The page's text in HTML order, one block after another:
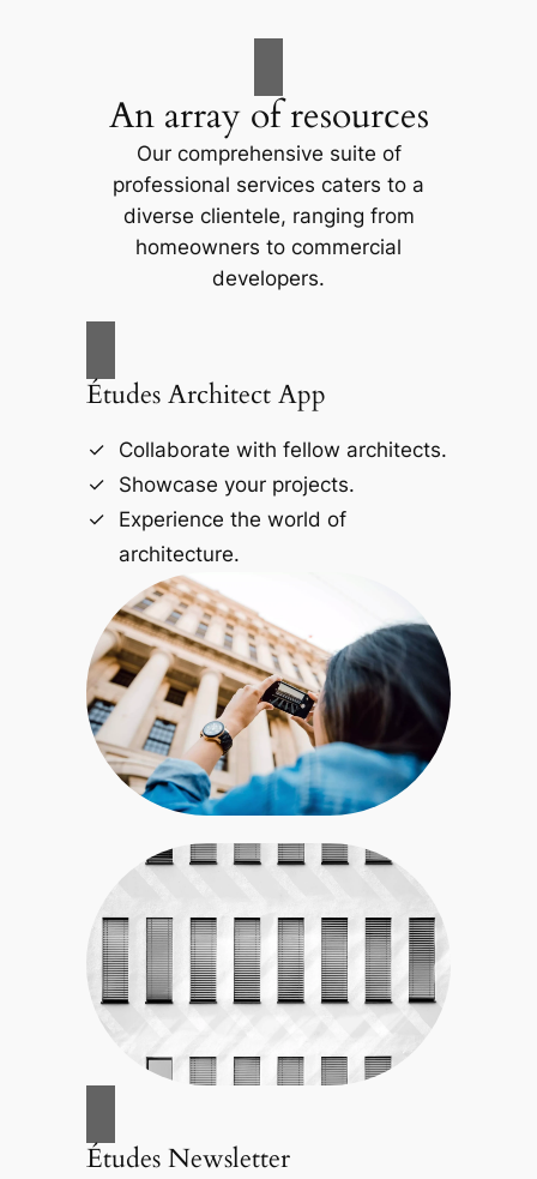
An array of resources
Our comprehensive suite of
professional services caters to a
diverse clientele, ranging from
homeowners to commercial
developers.
Études Architect App
Collaborate with fellow architects.
Showcase your projects.
Experience the world of
architecture.
Études Newsletter